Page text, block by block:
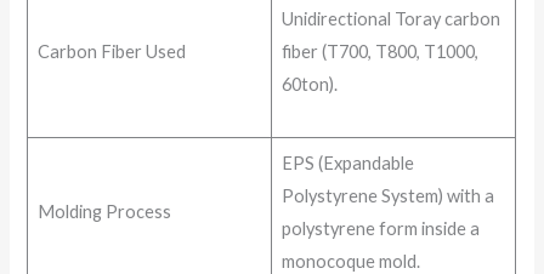
Carbon Fiber Used
Unidirectional Toray carbon
fiber (T700, T800, T1000,
60ton).
Molding Process
EPS (Expandable
Polystyrene System) with a
polystyrene form inside a
monocoque mold.